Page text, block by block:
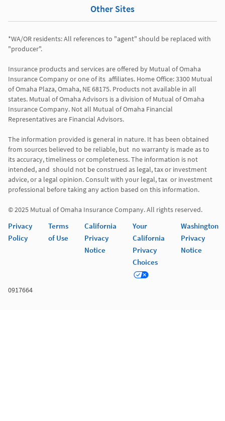
Other Sites
*WA/OR residents: All references to "agent" should be replaced with
"producer".
Insurance products and services are offered by Mutual of Omaha
Insurance Company or one of its  affiliates. Home Office: 3300 Mutual
of Omaha Plaza, Omaha, NE 68175. Products not available in all
states. Mutual of Omaha Advisors is a division of Mutual of Omaha
Insurance Company. Not all Mutual of Omaha Financial
Representatives are Financial Advisors.
The information provided is general in nature. It has been obtained
from sources believed to be reliable, but  no warranty is made as to
its accuracy, timeliness or completeness. The information is not
intended, and  should not be construed as legal, tax or investment
advice, or a legal opinion. Consult with your legal, tax  or investment
professional before taking any action based on this information.
Privacy
Policy
Terms
of Use
California
Privacy
Notice
Your
California
Privacy
Choices
Washington
Privacy
Notice
0917664